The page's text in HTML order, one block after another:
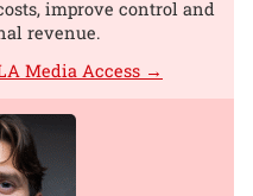
improve control and
revenue.
Media Access →